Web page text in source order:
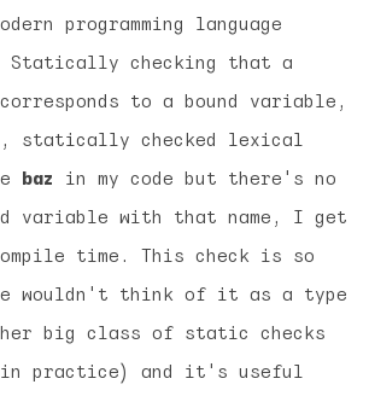
programming language
Statically checking that a
to a bound variable,
statically checked lexical
baz in my code but there's no
variable with that name, I get
time. This check is so
wouldn't think of it as a type
big class of static checks
in practice) and it's useful